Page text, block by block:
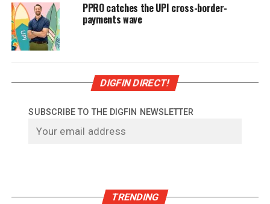
PPRO catches the UPI cross-border-
payments wave
DIGFIN DIRECT!
SUBSCRIBE TO THE DIGFIN NEWSLETTER
TRENDING